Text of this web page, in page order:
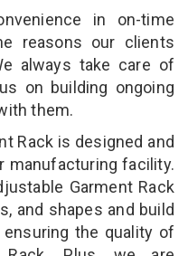
in on-time
reasons our clients
always take care of
on building ongoing
them.
Rack is designed and
manufacturing facility.
Garment Rack
and shapes and build
the quality of